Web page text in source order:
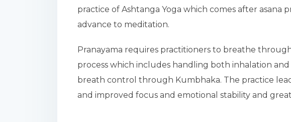
practice of Ashtanga Yoga which comes after asana
advance to meditation.
Pranayama requires practitioners to breathe
process which includes handling both inhalation
breath control through Kumbhaka. The practice
and improved focus and emotional stability and